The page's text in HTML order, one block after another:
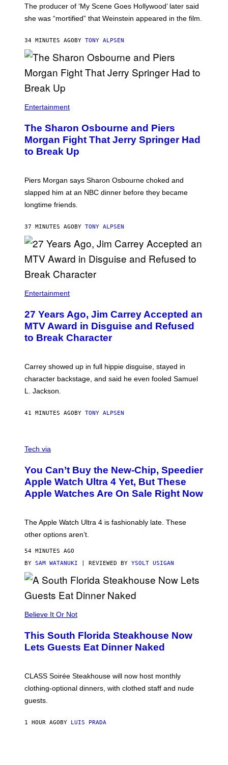
The producer of ‘My Scene Goes Hollywood’ later said
she was “mortified” that Weinstein appeared in the film.
34 MINUTES AGOBY TONY ALPSEN
Entertainment
The Sharon Osbourne and Piers
Morgan Fight That Jerry Springer Had
to Break Up
Piers Morgan says Sharon Osbourne choked and
slapped him at an NBC dinner before they became
longtime friends.
37 MINUTES AGOBY TONY ALPSEN
Entertainment
27 Years Ago, Jim Carrey Accepted an
MTV Award in Disguise and Refused
to Break Character
Carrey showed up in full hippie disguise, stayed in
character backstage, and said he even fooled Samuel
L. Jackson.
41 MINUTES AGOBY TONY ALPSEN
N
D
E
R
M
L
N
T
T
E
P
P
E
A
T
C
T
A
4
Tech via
You Can’t Buy the New-Chip, Speedier
Apple Watch Ultra 4 Yet, But These
Apple Watches Are On Sale Right Now
The Apple Watch Ultra 4 is fashionably late. These
other options aren’t.
54 MINUTES AGO
BY SAM WATANUKI | REVIEWED BY YSOLT USIGAN
Believe It Or Not
This South Florida Steakhouse Now
Lets Guests Eat Dinner Naked
CLASS Soirée Steakhouse will now host monthly
clothing-optional dinners, with clothed staff and nude
guests.
1 HOUR AGOBY LUIS PRADA